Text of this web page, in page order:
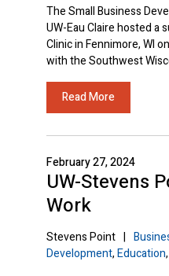
The Small Business
UW-Eau Claire hosted a
Clinic in Fennimore, WI
with the Southwest
Read More
February 27, 2024
UW-Stevens
Work
Stevens Point |
Development,Education,